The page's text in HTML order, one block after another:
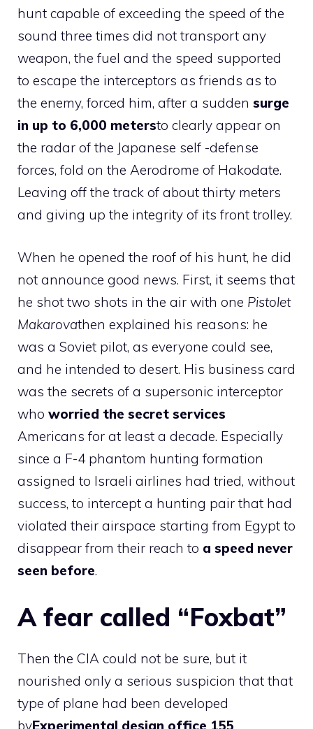
hunt capable of exceeding the speed of the
sound three times did not transport any
weapon, the fuel and the speed supported
to escape the interceptors as friends as to
the enemy, forced him, after a sudden surge
in up to 6,000 metersto clearly appear on
the radar of the Japanese self -defense
forces, fold on the Aerodrome of Hakodate.
Leaving off the track of about thirty meters
and giving up the integrity of its front trolley.
When he opened the roof of his hunt, he did
not announce good news. First, it seems that
he shot two shots in the air with one Pistolet
Makarovathen explained his reasons: he
was a Soviet pilot, as everyone could see,
and he intended to desert. His business card
was the secrets of a supersonic interceptor
who worried the secret services
Americans for at least a decade. Especially
since a F-4 phantom hunting formation
assigned to Israeli airlines had tried, without
success, to intercept a hunting pair that had
violated their airspace starting from Egypt to
disappear from their reach to a speed never
seen before.
A fear called “Foxbat”
Then the CIA could not be sure, but it
nourished only a serious suspicion that that
type of plane had been developed
byExperimental design office 155